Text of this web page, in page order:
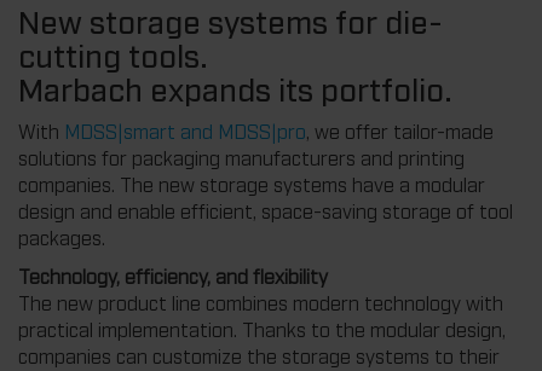
New storage systems for die-
cutting tools.
Marbach expands its portfolio.
With MDSS|smart and MDSS|pro, we offer tailor-made
solutions for packaging manufacturers and printing
companies. The new storage systems have a modular
design and enable efficient, space-saving storage of tool
packages.
Technology, efficiency, and flexibility
The new product line combines modern technology with
practical implementation. Thanks to the modular design,
companies can customize the storage systems to their